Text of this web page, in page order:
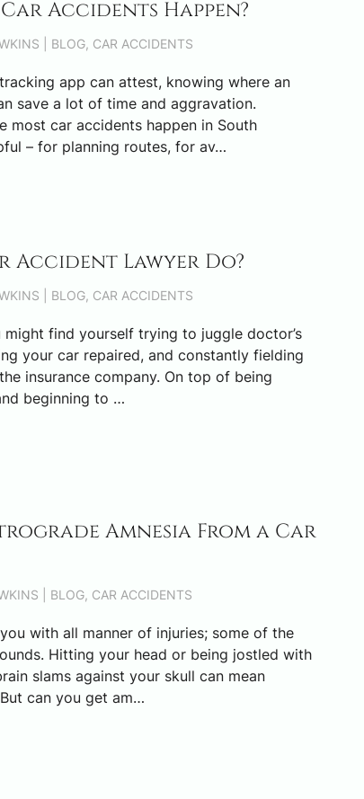
Accidents Happen?
| BLOG, CAR ACCIDENTS
app can attest, knowing where an
save a lot of time and aggravation.
most car accidents happen in South
– for planning routes, for av…
Accident Lawyer Do?
| BLOG, CAR ACCIDENTS
find yourself trying to juggle doctor’s
your car repaired, and constantly fielding
insurance company. On top of being
beginning to …
Amnesia From a Car
| BLOG, CAR ACCIDENTS
with all manner of injuries; some of the
Hitting your head or being jostled with
slams against your skull can mean
can you get am…